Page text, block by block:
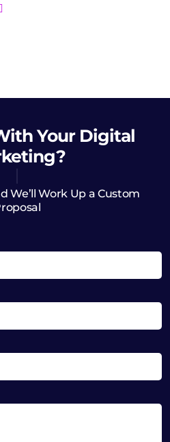
Your Digital
We’ll Work Up a Custom